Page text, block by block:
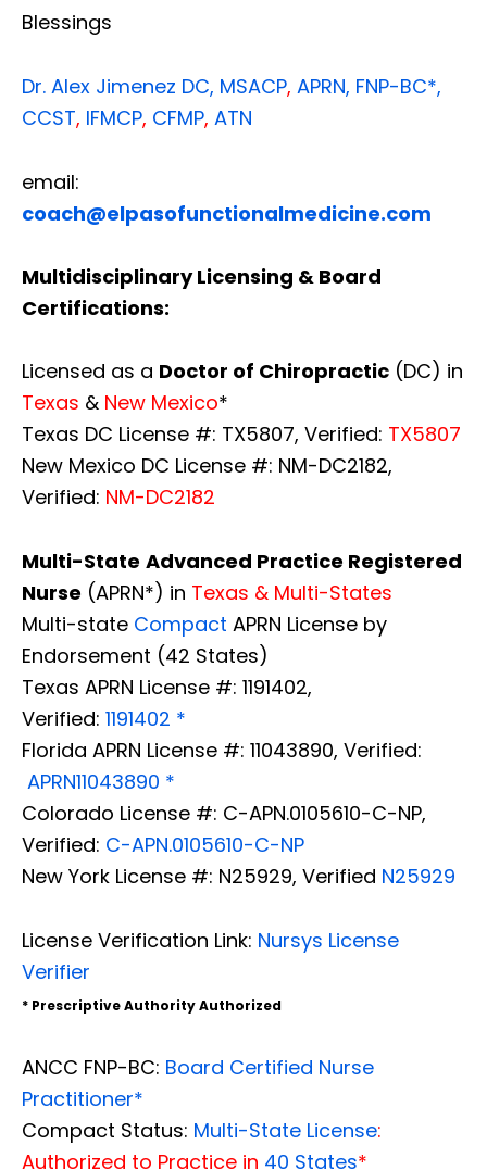
Blessings
Dr. Alex Jimenez DC, MSACP, APRN, FNP-BC*,
CCST, IFMCP, CFMP, ATN
email:
coach@elpasofunctionalmedicine.com
Multidisciplinary Licensing & Board
Certifications:
Licensed as a Doctor of Chiropractic (DC) in
Texas & New Mexico*
Texas DC License #: TX5807, Verified: TX5807
New Mexico DC License #: NM-DC2182,
Verified: NM-DC2182
Multi-State Advanced Practice Registered
Nurse (APRN*) in Texas & Multi-States
Multi-state Compact APRN License by
Endorsement (42 States)
Texas APRN License #: 1191402,
Verified: 1191402 *
Florida APRN License #: 11043890, Verified:
APRN11043890 *
Colorado License #: C-APN.0105610-C-NP,
Verified: C-APN.0105610-C-NP
New York License #: N25929, Verified N25929
License Verification Link: Nursys License
Verifier
* Prescriptive Authority Authorized
ANCC FNP-BC: Board Certified Nurse
Practitioner*
Compact Status: Multi-State License:
Authorized to Practice in 40 States*